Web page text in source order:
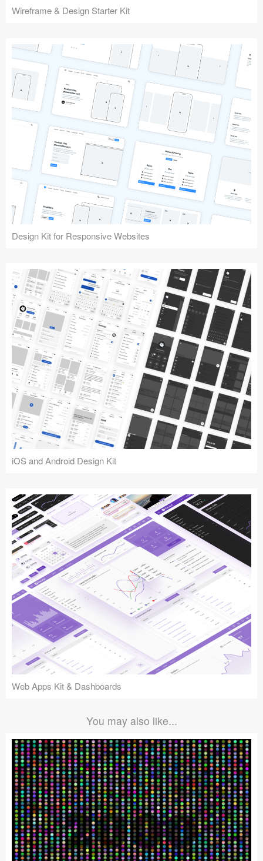
Wireframe & Design Starter Kit
Design Kit for Responsive Websites
iOS and Android Design Kit
Web Apps Kit & Dashboards
You may also like...